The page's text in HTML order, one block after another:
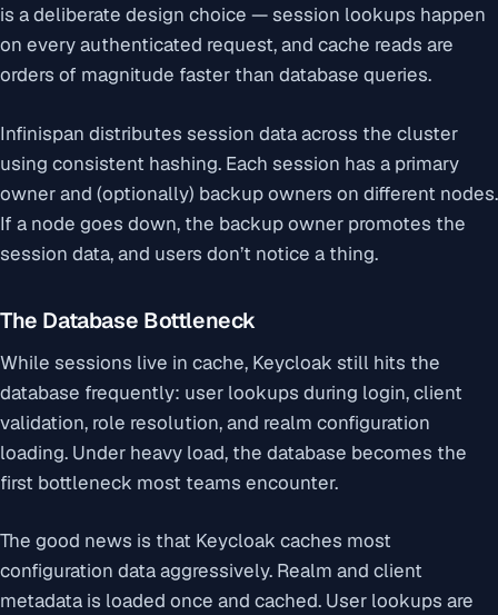
is a deliberate design choice — session lookups happen
on every authenticated request, and cache reads are
orders of magnitude faster than database queries.
Infinispan distributes session data across the cluster
using consistent hashing. Each session has a primary
owner and (optionally) backup owners on different nodes.
If a node goes down, the backup owner promotes the
session data, and users don’t notice a thing.
The Database Bottleneck
While sessions live in cache, Keycloak still hits the
database frequently: user lookups during login, client
validation, role resolution, and realm configuration
loading. Under heavy load, the database becomes the
first bottleneck most teams encounter.
The good news is that Keycloak caches most
configuration data aggressively. Realm and client
metadata is loaded once and cached. User lookups are